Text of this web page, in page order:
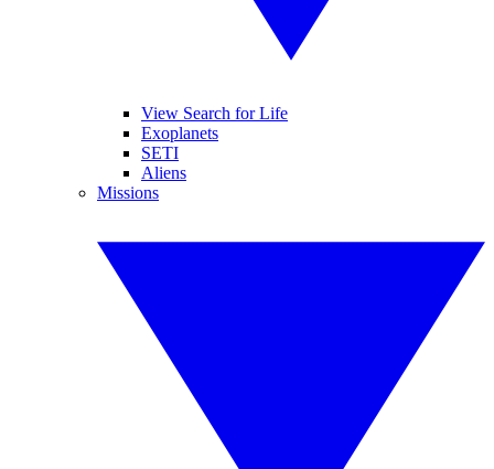
View Search for Life
Exoplanets
SETI
Aliens
Missions